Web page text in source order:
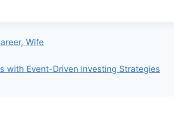
Wife
with Event-Driven Investing Strategies